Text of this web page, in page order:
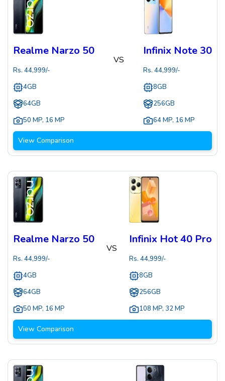
Realme Narzo 50
Rs. 44,999/-
4GB
64GB
50 MP, 16 MP
VS
Infinix Note 30
Rs. 44,999/-
8GB
256GB
64 MP, 16 MP
View Comparison
Realme Narzo 50
Rs. 44,999/-
4GB
64GB
50 MP, 16 MP
VS
Infinix Hot 40 Pro
Rs. 44,999/-
8GB
256GB
108 MP, 32 MP
View Comparison